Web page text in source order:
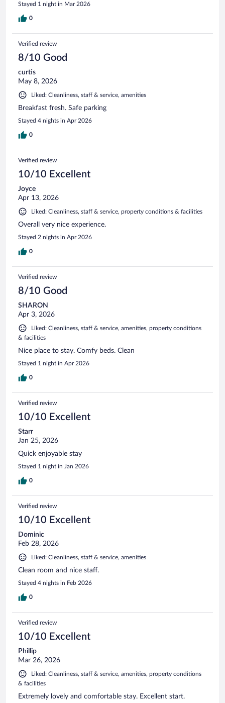
Stayed 1 night in Mar 2026
0
Verified review
8/10 Good
curtis
May 8, 2026
Liked: Cleanliness, staff & service, amenities
Breakfast fresh. Safe parking
Stayed 4 nights in Apr 2026
0
Verified review
10/10 Excellent
Joyce
Apr 13, 2026
Liked: Cleanliness, staff & service, property conditions & facilities
Overall very nice experience.
Stayed 2 nights in Apr 2026
0
Verified review
8/10 Good
SHARON
Apr 3, 2026
Liked: Cleanliness, staff & service, amenities, property conditions
& facilities
Nice place to stay. Comfy beds. Clean
Stayed 1 night in Apr 2026
0
Verified review
10/10 Excellent
Starr
Jan 25, 2026
Quick enjoyable stay
Stayed 1 night in Jan 2026
0
Verified review
10/10 Excellent
Dominic
Feb 28, 2026
Liked: Cleanliness, staff & service, amenities
Clean room and nice staff.
Stayed 4 nights in Feb 2026
0
Verified review
10/10 Excellent
Phillip
Mar 26, 2026
Liked: Cleanliness, staff & service, amenities, property conditions
& facilities
Extremely lovely and comfortable stay. Excellent start.